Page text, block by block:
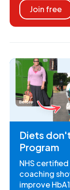
Join free
Diets
Program
NHS
coaching
improve